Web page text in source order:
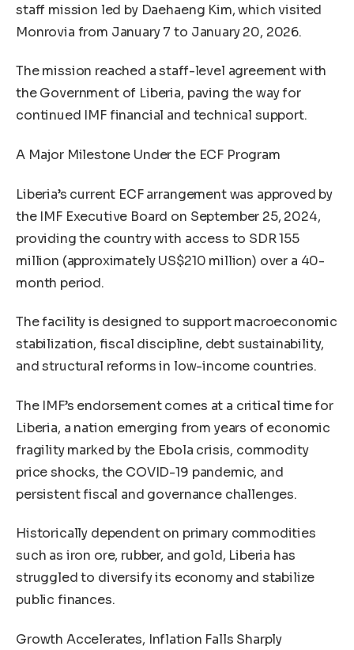
staff mission led by Daehaeng Kim, which visited
Monrovia from January 7 to January 20, 2026.
The mission reached a staff-level agreement with
the Government of Liberia, paving the way for
continued IMF financial and technical support.
A Major Milestone Under the ECF Program
Liberia’s current ECF arrangement was approved by
the IMF Executive Board on September 25, 2024,
providing the country with access to SDR 155
million (approximately US$210 million) over a 40-
month period.
The facility is designed to support macroeconomic
stabilization, fiscal discipline, debt sustainability,
and structural reforms in low-income countries.
The IMF’s endorsement comes at a critical time for
Liberia, a nation emerging from years of economic
fragility marked by the Ebola crisis, commodity
price shocks, the COVID-19 pandemic, and
persistent fiscal and governance challenges.
Historically dependent on primary commodities
such as iron ore, rubber, and gold, Liberia has
struggled to diversify its economy and stabilize
public finances.
Growth Accelerates, Inflation Falls Sharply